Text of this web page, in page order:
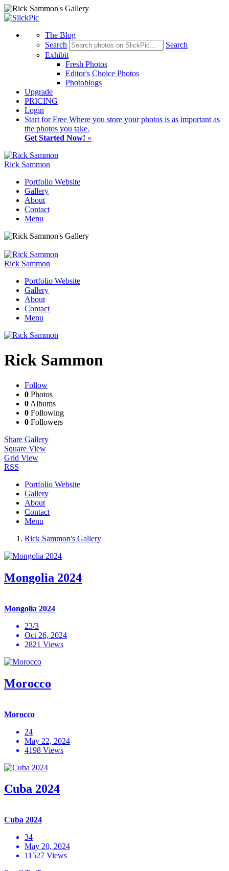
The Blog
Search
Search
Exhibit
Fresh Photos
Editor's Choice Photos
Photoblogs
Upgrade
PRICING
Login
Start for Free Where you store your photos is as important as
the photos you take.
Get Started Now! »
Rick Sammon
Portfolio Website
Gallery
About
Contact
Menu
Rick Sammon
Portfolio Website
Gallery
About
Contact
Menu
Rick Sammon
Follow
0 Photos
0 Albums
0 Following
0 Followers
Share Gallery
Square View
Grid View
RSS
Portfolio Website
Gallery
About
Contact
Menu
Rick Sammon's Gallery
Mongolia 2024
Mongolia 2024
23/3
Oct 26, 2024
2821 Views
Morocco
Morocco
24
May 22, 2024
4198 Views
Cuba 2024
Cuba 2024
34
May 20, 2024
11527 Views